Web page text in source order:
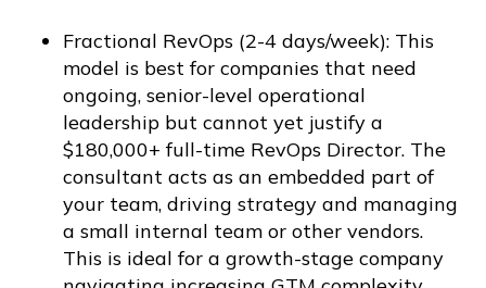
Fractional RevOps (2-4 days/week): This
model is best for companies that need
ongoing, senior-level operational
leadership but cannot yet justify a
$180,000+ full-time RevOps Director. The
consultant acts as an embedded part of
your team, driving strategy and managing
a small internal team or other vendors.
This is ideal for a growth-stage company